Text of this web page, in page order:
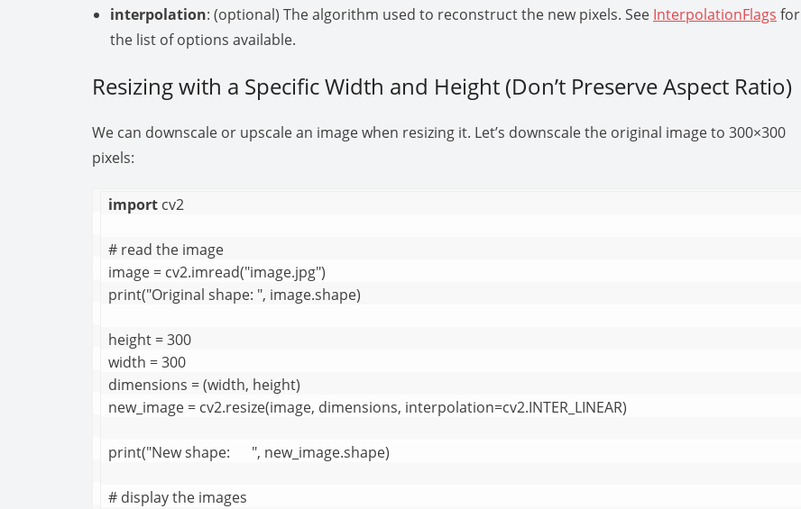
interpolation: (optional) The algorithm used to reconstruct the new pixels. See InterpolationFlags for
the list of options available.
Resizing with a Specific Width and Height (Don’t Preserve Aspect Ratio)
We can downscale or upscale an image when resizing it. Let’s downscale the original image to 300×300
pixels:
import cv2
# read the image
image = cv2.imread("image.jpg")
print("Original shape: ", image.shape)
height = 300
width = 300
dimensions = (width, height)
new_image = cv2.resize(image, dimensions, interpolation=cv2.INTER_LINEAR)
print("New shape:      ", new_image.shape)
# display the images